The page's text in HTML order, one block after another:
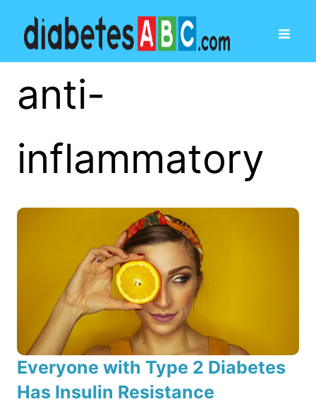
anti-
inflammatory
Everyone with Type 2 Diabetes
Has Insulin Resistance